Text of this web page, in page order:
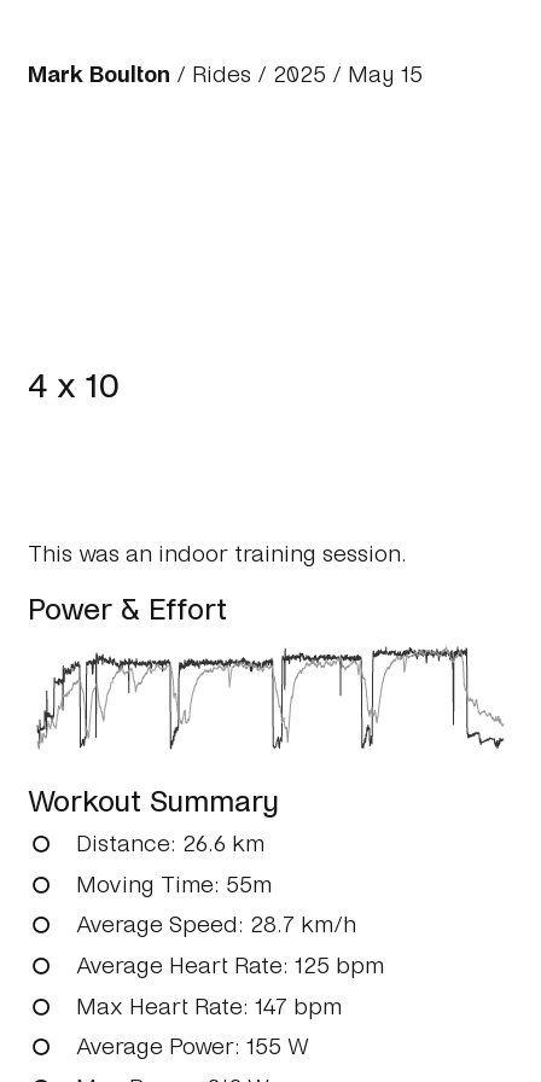
Mark Boulton / Rides / 2025 / May 15
4 x 10
This was an indoor training session.
Power & Effort
Workout Summary
Distance: 26.6 km
Moving Time: 55m
Average Speed: 28.7 km/h
Average Heart Rate: 125 bpm
Max Heart Rate: 147 bpm
Average Power: 155 W